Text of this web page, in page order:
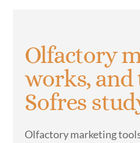
Olfactory
works, and
Sofres
Olfactory marketing